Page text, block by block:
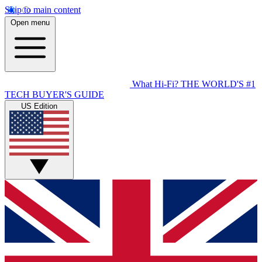
Skip to main content
Open menu
What Hi-Fi? THE WORLD'S #1
TECH BUYER'S GUIDE
US Edition